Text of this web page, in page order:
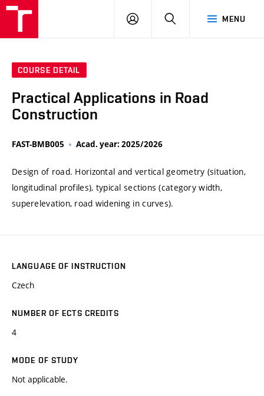
MENU
LOG
SEARCH
COURSE DETAIL
Practical Applications in Road
Construction
FAST-BMB005 Acad. year: 2025/2026
Design of road. Horizontal and vertical geometry (situation,
longitudinal profiles), typical sections (category width,
superelevation, road widening in curves).
LANGUAGE OF INSTRUCTION
Czech
NUMBER OF ECTS CREDITS
4
MODE OF STUDY
Not applicable.